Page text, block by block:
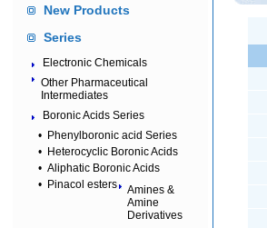
New Products
Series
Electronic Chemicals
Other Pharmaceutical
Intermediates
Boronic Acids Series
• Phenylboronic acid Series
• Heterocyclic Boronic Acids
• Aliphatic Boronic Acids
• Pinacol esters
Amines &
Amine
Derivatives